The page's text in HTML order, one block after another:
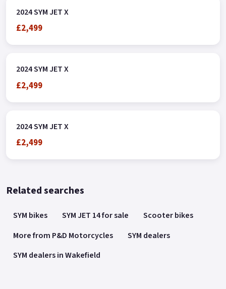
2024 SYM JET X
£2,499
2024 SYM JET X
£2,499
2024 SYM JET X
£2,499
Related searches
SYM bikes SYM JET 14 for sale
Scooter bikes
More from P&D Motorcycles
SYM dealers
SYM dealers in Wakefield